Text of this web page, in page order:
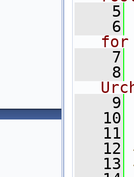
    5
    6
    7
    8
    9
   10
   11
   12
   13